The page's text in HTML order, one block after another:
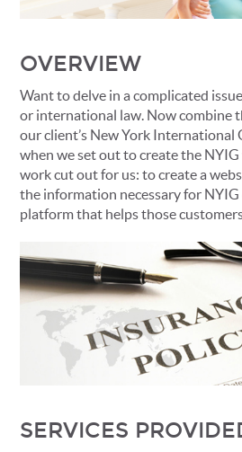
OVERVIEW
Want to delve in a complicated
or international law. Now combine
our client’s New York International
when we set out to create the
work cut out for us: to create a
the information necessary for NYIG
platform that helps those
SERVICES